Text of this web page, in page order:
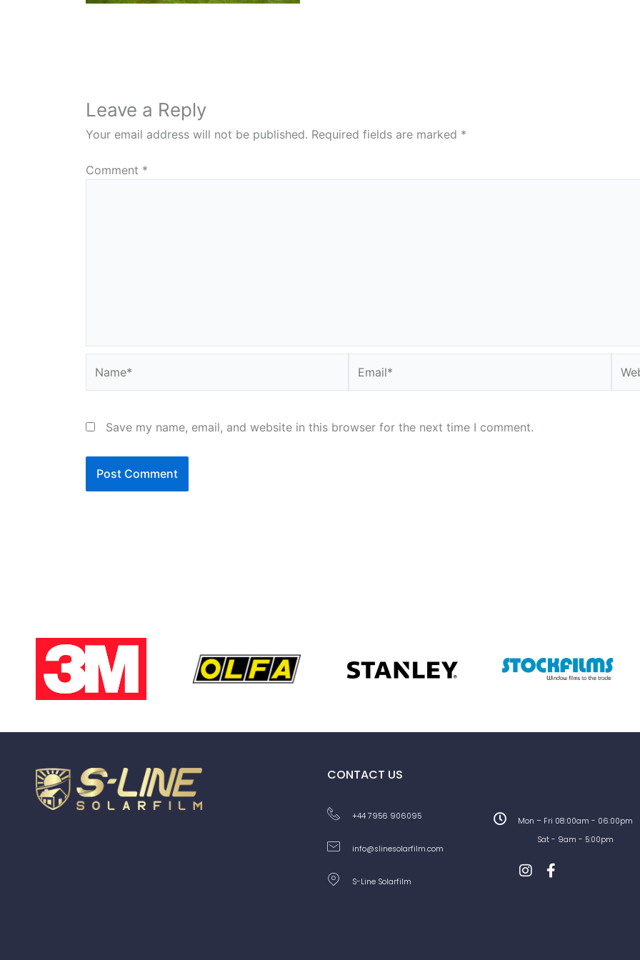
Leave a Reply
Your email address will not be published. Required fields are marked *
Comment *
Save my name, email, and website in this browser for the next time I comment.
CONTACT US
+44 7956 906095
info@slinesolarfilm.com
S-Line Solarfilm
Mon – Fri 08:00am - 06:00pm
Sat - 9am - 5:00pm